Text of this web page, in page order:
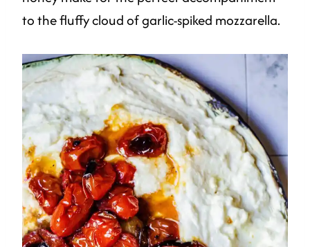
to the fluffy cloud of garlic-spiked mozzarella.